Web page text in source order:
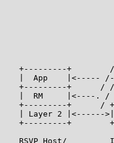
+---------+
|  App    |<-----
+---------+      /
|  RM     |<----. /
+---------+      /
| Layer 2 |<------
+---------+
RSVP Host/